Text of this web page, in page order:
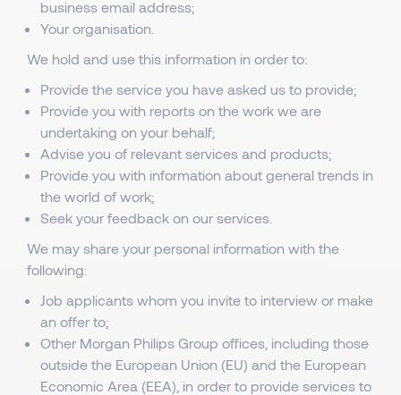
business email address;
Your organisation.
We hold and use this information in order to:
Provide the service you have asked us to provide;
Provide you with reports on the work we are
undertaking on your behalf;
Advise you of relevant services and products;
Provide you with information about general trends in
the world of work;
Seek your feedback on our services.
We may share your personal information with the
following:
Job applicants whom you invite to interview or make
an offer to;
Other Morgan Philips Group offices, including those
outside the European Union (EU) and the European
Economic Area (EEA), in order to provide services to